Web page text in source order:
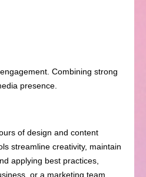
Combining strong
presence.
of design and content
streamline creativity, maintain
applying best practices,
or a marketing team,